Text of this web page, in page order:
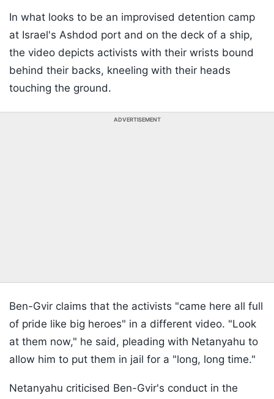
In what looks to be an improvised detention camp
at Israel's Ashdod port and on the deck of a ship,
the video depicts activists with their wrists bound
behind their backs, kneeling with their heads
touching the ground.
ADVERTISEMENT
Ben-Gvir claims that the activists "came here all full
of pride like big heroes" in a different video. "Look
at them now," he said, pleading with Netanyahu to
allow him to put them in jail for a "long, long time."
Netanyahu criticised Ben-Gvir's conduct in the